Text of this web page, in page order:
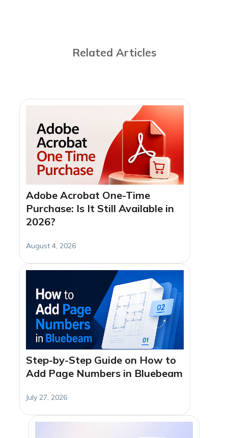
Related Articles
Adobe Acrobat One-Time
Purchase: Is It Still Available in
2026?
August 4, 2026
Step-by-Step Guide on How to
Add Page Numbers in Bluebeam
July 27, 2026